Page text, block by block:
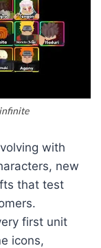
with
new
that test
first unit
icons,